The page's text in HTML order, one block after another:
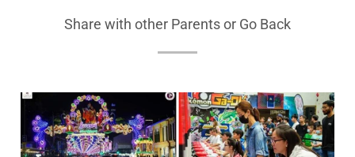
Share with other Parents or Go Back